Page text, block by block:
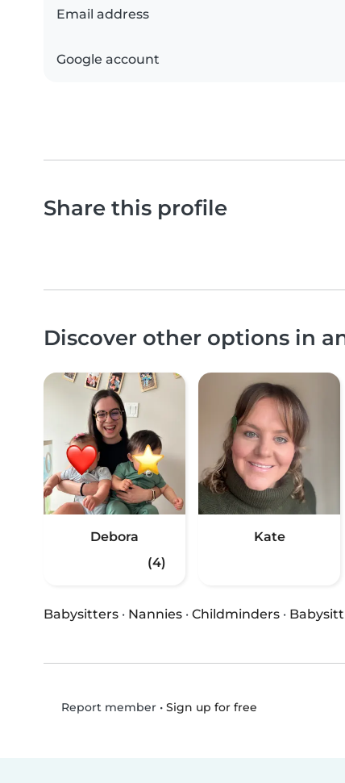
Email address
Google account
Share this profile
Discover other options in
Debora
(4)
Kate
Babysitters · Nannies · Childminders ·
Report member• Sign up for free